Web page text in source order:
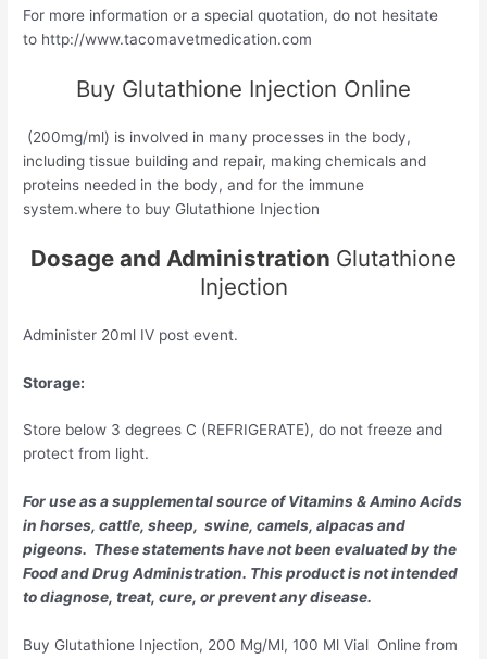
For more information or a special quotation, do not hesitate
to http://www.tacomavetmedication.com
Buy Glutathione Injection Online
(200mg/ml) is involved in many processes in the body,
including tissue building and repair, making chemicals and
proteins needed in the body, and for the immune
system.where to buy Glutathione Injection
Dosage and Administration Glutathione
Injection
Administer 20ml IV post event.
Storage:
Store below 3 degrees C (REFRIGERATE), do not freeze and
protect from light.
For use as a supplemental source of Vitamins & Amino Acids
in horses, cattle, sheep, swine, camels, alpacas and
pigeons. These statements have not been evaluated by the
Food and Drug Administration. This product is not intended
to diagnose, treat, cure, or prevent any disease.
Buy Glutathione Injection, 200 Mg/Ml, 100 Ml Vial Online from